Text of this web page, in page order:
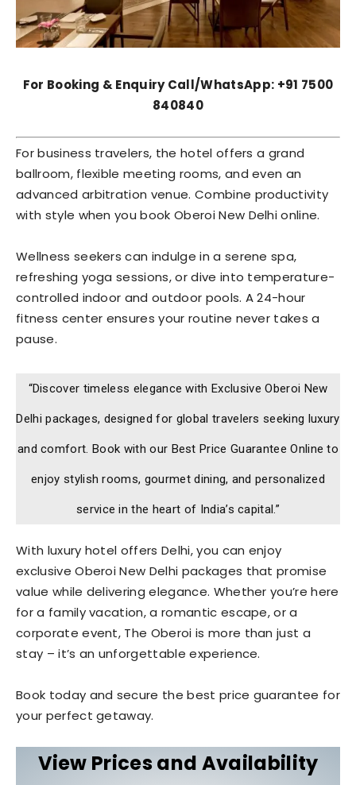
For Booking & Enquiry Call/WhatsApp: +91 7500
840840
For business travelers, the hotel offers a grand
ballroom, flexible meeting rooms, and even an
advanced arbitration venue. Combine productivity
with style when you book Oberoi New Delhi online.
Wellness seekers can indulge in a serene spa,
refreshing yoga sessions, or dive into temperature-
controlled indoor and outdoor pools. A 24-hour
fitness center ensures your routine never takes a
pause.
“Discover timeless elegance with Exclusive Oberoi New
Delhi packages, designed for global travelers seeking luxury
and comfort. Book with our Best Price Guarantee Online to
enjoy stylish rooms, gourmet dining, and personalized
service in the heart of India’s capital.”
With luxury hotel offers Delhi, you can enjoy
exclusive Oberoi New Delhi packages that promise
value while delivering elegance. Whether you’re here
for a family vacation, a romantic escape, or a
corporate event, The Oberoi is more than just a
stay – it’s an unforgettable experience.
Book today and secure the best price guarantee for
your perfect getaway.
View Prices and Availability